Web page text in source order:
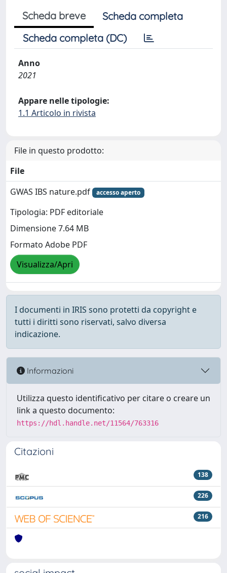
Scheda breve
Scheda completa
Scheda completa (DC)
Anno
2021
Appare nelle tipologie:
1.1 Articolo in rivista
File in questo prodotto:
File
GWAS IBS nature.pdf
accesso aperto
Tipologia: PDF editoriale
Dimensione 7.64 MB
Formato Adobe PDF
Visualizza/Apri
I documenti in IRIS sono protetti da copyright e
tutti i diritti sono riservati, salvo diversa
indicazione.
Informazioni
Utilizza questo identificativo per citare o creare un
link a questo documento:
https://hdl.handle.net/11564/763316
Citazioni
138
226
216